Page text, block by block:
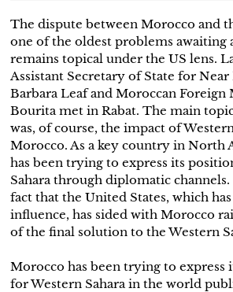
The dispute between Morocco and
one of the oldest problems awaiting
remains topical under the US lens.
Assistant Secretary of State for Near
Barbara Leaf and Moroccan Foreign
Bourita met in Rabat. The main
was, of course, the impact of
Morocco. As a key country in North
has been trying to express its
Sahara through diplomatic
fact that the United States, which
influence, has sided with Morocco
of the final solution to the Western
Morocco has been trying to express
for Western Sahara in the world